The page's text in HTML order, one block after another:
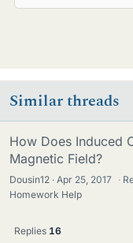
Similar threads
How Does Induced
Magnetic Field?
Dousin12 Apr 25, 2017 ·
Homework Help
Replies 16